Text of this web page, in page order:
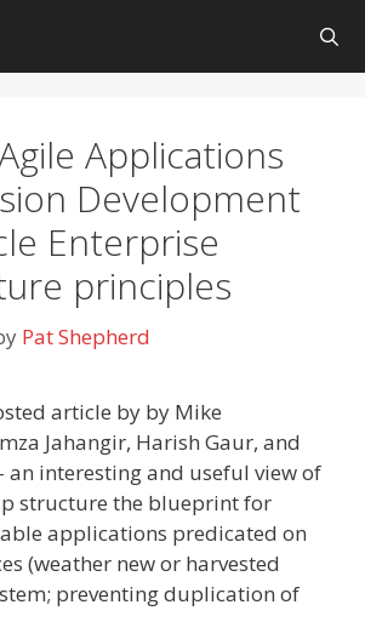
Applications
Development
Enterprise
principles
Pat Shepherd
article by by Mike
Jahangir, Harish Gaur, and
an interesting and useful view of
structure the blueprint for
applications predicated on
(weather new or harvested
preventing duplication of